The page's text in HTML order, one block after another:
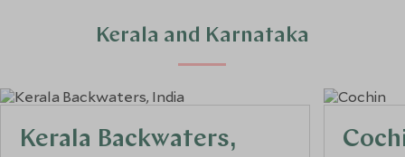
Kerala and Karnataka
Kerala Backwaters,